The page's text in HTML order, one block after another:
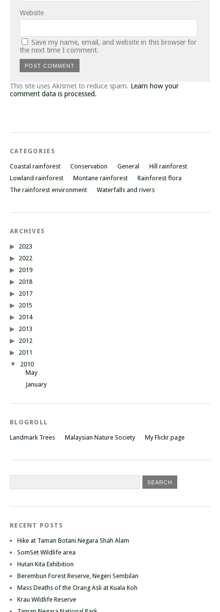
Website
Save my name, email, and website in this browser for
the next time I comment.
This site uses Akismet to reduce spam. Learn how your
comment data is processed.
CATEGORIES
Coastal rainforest Conservation General
Hill rainforest
Lowland rainforest
Montane rainforest
Rainforest flora
The rainforest environment
Waterfalls and rivers
ARCHIVES
2023
2022
2019
2018
2017
2015
2014
2013
2012
2011
2010
May
January
BLOGROLL
Landmark Trees Malaysian Nature Society My Flickr page
RECENT POSTS
Hike at Taman Botani Negara Shah Alam
SomSet Wildlife area
Hutan Kita Exhibition
Berembun Forest Reserve, Negeri Sembilan
Mass Deaths of the Orang Asli at Kuala Koh
Krau Wildlife Reserve